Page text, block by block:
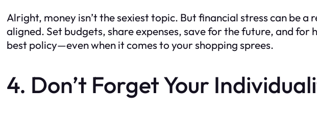
Alright, money isn’t the sexiest topic. But financial stress can be
aligned. Set budgets, share expenses, save for the future, and for
best policy—even when it comes to your shopping sprees.
4. Don’t Forget Your